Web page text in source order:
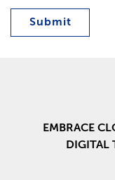
Submit
EMBRACE
DIGITAL